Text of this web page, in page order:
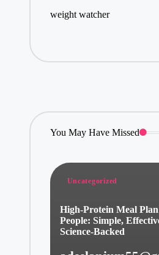
weight watcher
You May Have Missed
Posted
Uncategorized
High-Protein Meal
People: Simple,
Science-Backed